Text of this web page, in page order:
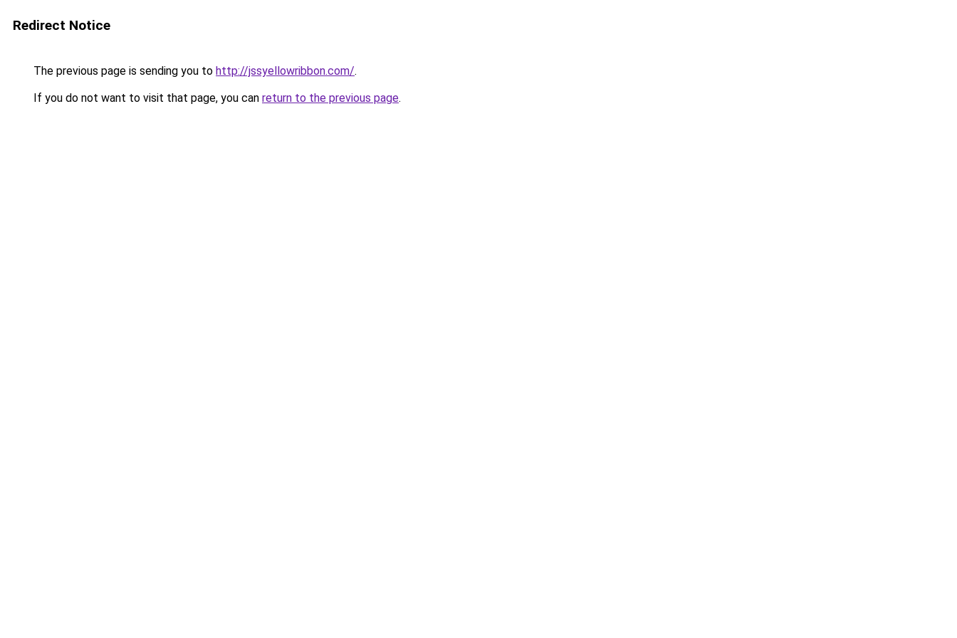
Redirect Notice
The previous page is sending you to http://jssyellowribbon.com/.
If you do not want to visit that page, you can return to the previous page.